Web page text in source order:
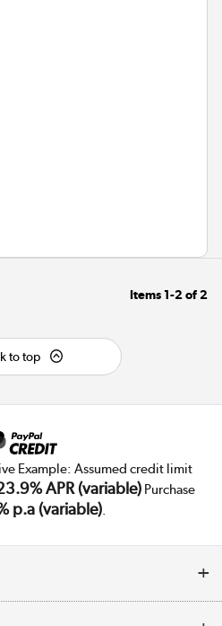
Items 1-2of2
to top
Example: Assumed credit limit
APR (variable)Purchase
p.a (variable).